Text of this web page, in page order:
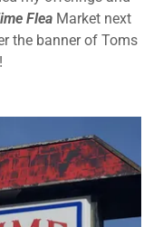
Flea Market next
the banner of Toms